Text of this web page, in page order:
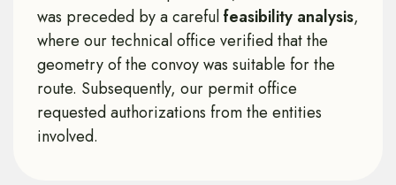
was preceded by a carefulfeasibility analysis,
where our technical office verified that the
geometry of the convoy was suitable for the
route. Subsequently, our permit office
requested authorizations from the entities
involved.